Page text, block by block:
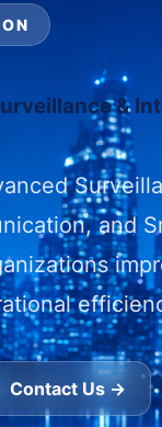
&
and
Contact Us →